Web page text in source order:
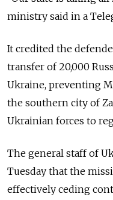
ministry said in a
It credited the
transfer of 20,000
Ukraine, preventing
the southern city of
Ukrainian forces to
The general staff of
Tuesday that the
effectively ceding